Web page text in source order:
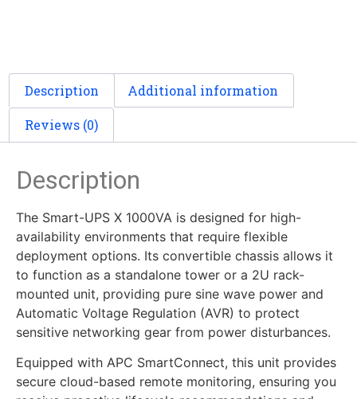
Description Additional information
Reviews (0)
Description
The Smart-UPS X 1000VA is designed for high-
availability environments that require flexible
deployment options. Its convertible chassis allows it
to function as a standalone tower or a 2U rack-
mounted unit, providing pure sine wave power and
Automatic Voltage Regulation (AVR) to protect
sensitive networking gear from power disturbances.
Equipped with APC SmartConnect, this unit provides
secure cloud-based remote monitoring, ensuring you